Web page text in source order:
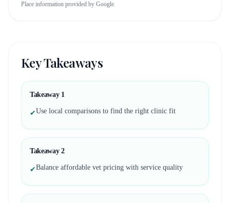
Place information provided by Google.
Key Takeaways
Takeaway 1
✔Use local comparisons to find the right clinic fit
Takeaway 2
✔Balance affordable vet pricing with service quality